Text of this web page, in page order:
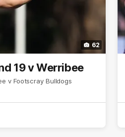
62
19 v Werribee
v Footscray Bulldogs